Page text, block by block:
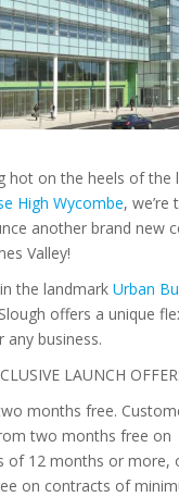
hot on the heels of the
High Wycombe, we’re
another brand new
Valley!
the landmark Urban
offers a unique
business.
LAUNCH
months free.
two months free on
of 12 months or more,
on contracts of